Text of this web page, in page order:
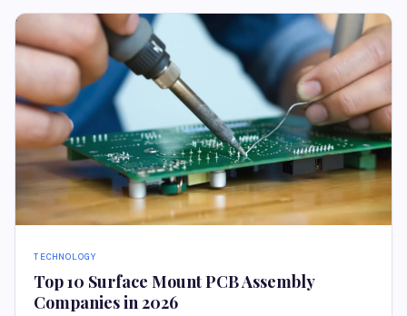
TECHNOLOGY
Top 10 Surface Mount PCB Assembly
Companies in 2026